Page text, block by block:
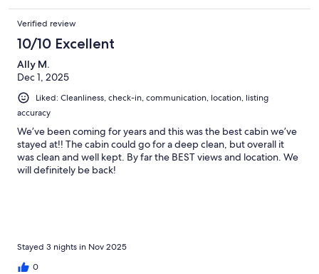
Verified review
10/10 Excellent
Ally M.
Dec 1, 2025
Liked: Cleanliness, check-in, communication, location, listing
accuracy
We’ve been coming for years and this was the best cabin we’ve
stayed at!! The cabin could go for a deep clean, but overall it
was clean and well kept. By far the BEST views and location. We
will definitely be back!
Stayed 3 nights in Nov 2025
0